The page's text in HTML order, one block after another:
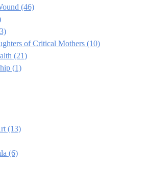
(46)
of Critical Mothers (10)
(21)
(1)
(13)
(6)